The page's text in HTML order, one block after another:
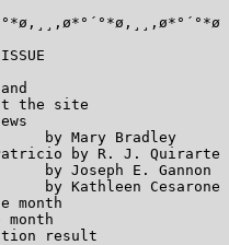
the site
by Mary Bradley
by R. J. Quirarte
by Joseph E. Gannon
month
result